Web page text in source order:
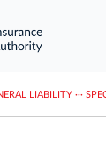
LIABILITY ···